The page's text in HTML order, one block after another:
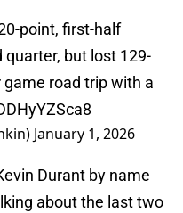
point, first-half
but lost 129-
road trip with a
January 1, 2026
Durant by name
about the last two